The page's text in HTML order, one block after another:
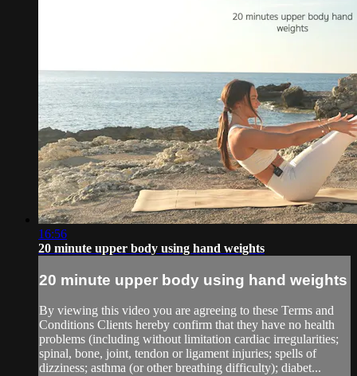
16:56
20 minute upper body using hand weights
20 minute upper body using hand weights
By viewing this video you are agreeing to these Terms and
Conditions Clients hereby confirm that they have no health
problems (including without limitation cardiac irregularities;
spinal, bone, joint, tendon or ligament injuries; spells of
dizziness; asthma (or other breathing difficulty); diabet...